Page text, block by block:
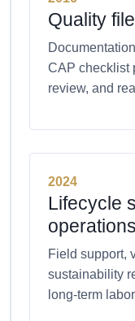
Quality
CAP checklist
review, and
2024
Lifecycle
Field support,
sustainability
long-term